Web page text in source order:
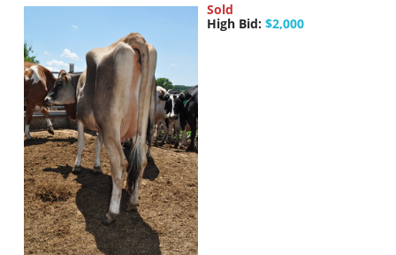
Sold
High Bid: $2,000